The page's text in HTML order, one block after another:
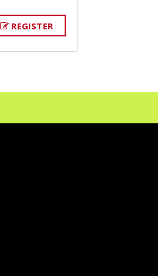
REGISTER